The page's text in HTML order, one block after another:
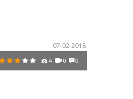
07-02-2018
4 0 0